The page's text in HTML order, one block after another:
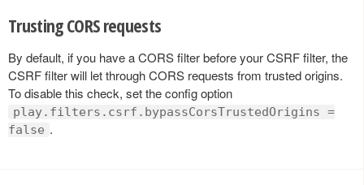
Trusting CORS requests
By default, if you have a CORS filter before your CSRF filter, the
CSRF filter will let through CORS requests from trusted origins.
To disable this check, set the config option
play.filters.csrf.bypassCorsTrustedOrigins =
false .